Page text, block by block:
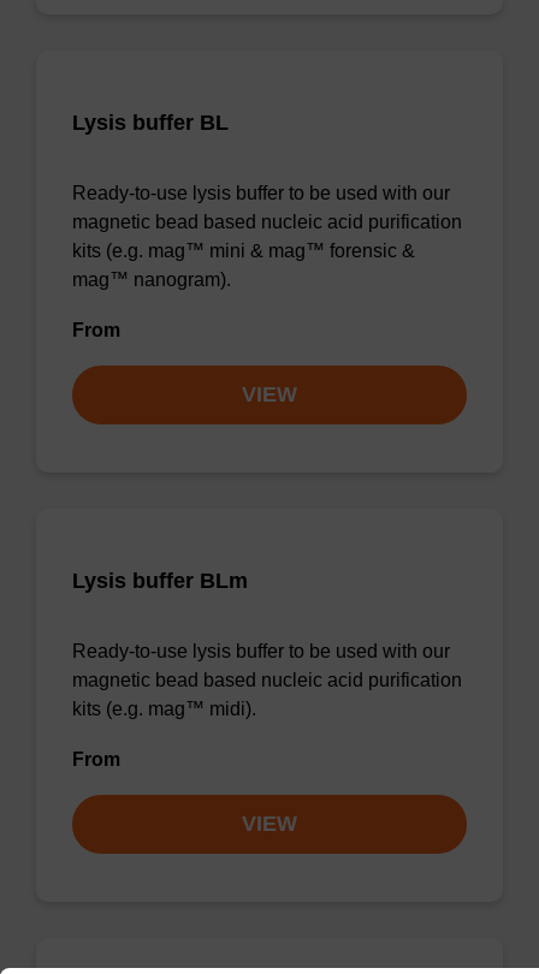
Lysis buffer BL
Ready-to-use lysis buffer to be used with our
magnetic bead based nucleic acid purification
kits (e.g. mag™ mini & mag™ forensic &
mag™ nanogram).
From
VIEW
Lysis buffer BLm
Ready-to-use lysis buffer to be used with our
magnetic bead based nucleic acid purification
kits (e.g. mag™ midi).
From
VIEW